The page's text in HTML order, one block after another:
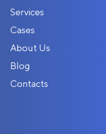
Services
Cases
About Us
Blog
Contacts